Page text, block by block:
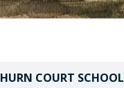
HURN COURT SCHOOL